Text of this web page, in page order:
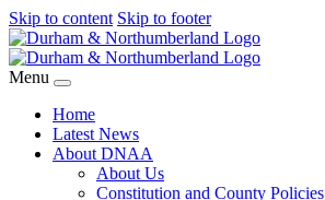
Skip to content Skip to footer
Menu
Home
Latest News
About DNAA
About Us
Constitution and County Policies